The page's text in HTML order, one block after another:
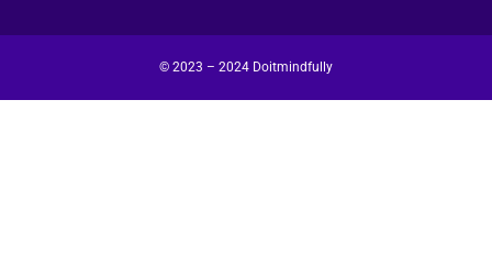
© 2023 – 2024 Doitmindfully